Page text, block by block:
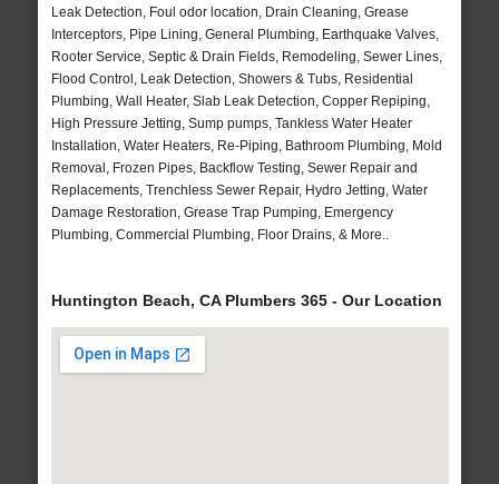
Leak Detection, Foul odor location, Drain Cleaning, Grease
Interceptors, Pipe Lining, General Plumbing, Earthquake Valves,
Rooter Service, Septic & Drain Fields, Remodeling, Sewer Lines,
Flood Control, Leak Detection, Showers & Tubs, Residential
Plumbing, Wall Heater, Slab Leak Detection, Copper Repiping,
High Pressure Jetting, Sump pumps, Tankless Water Heater
Installation, Water Heaters, Re-Piping, Bathroom Plumbing, Mold
Removal, Frozen Pipes, Backflow Testing, Sewer Repair and
Replacements, Trenchless Sewer Repair, Hydro Jetting, Water
Damage Restoration, Grease Trap Pumping, Emergency
Plumbing, Commercial Plumbing, Floor Drains, & More..
Huntington Beach, CA Plumbers 365 - Our Location